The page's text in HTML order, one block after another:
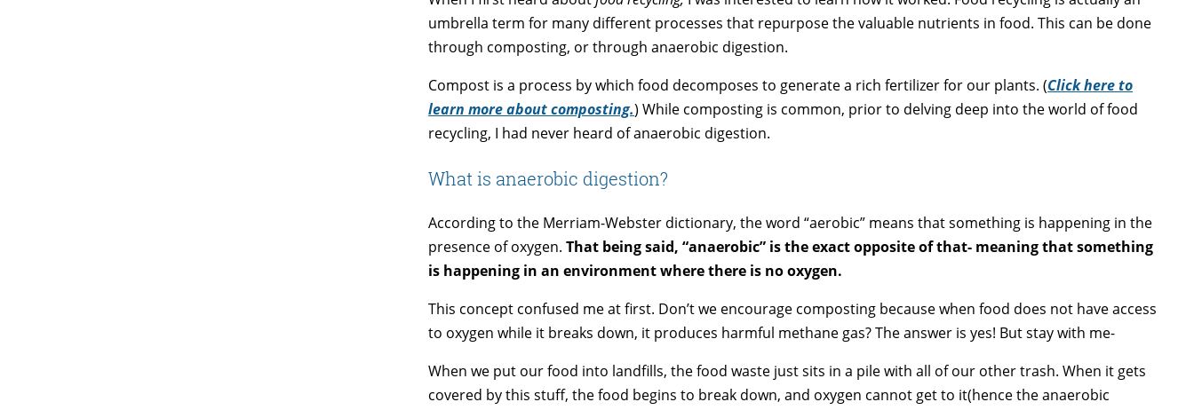
umbrella term for many different processes that repurpose the valuable nutrients in food. This can be done
through composting, or through anaerobic digestion.
Compost is a process by which food decomposes to generate a rich fertilizer for our plants. (Click here to
learn more about composting.) While composting is common, prior to delving deep into the world of food
recycling, I had never heard of anaerobic digestion.
What is anaerobic digestion?
According to the Merriam-Webster dictionary, the word “aerobic” means that something is happening in the
presence of oxygen.That being said, “anaerobic” is the exact opposite of that- meaning that something
is happening in an environment where there is no oxygen.
This concept confused me at first. Don’t we encourage composting because when food does not have access
to oxygen while it breaks down, it produces harmful methane gas? The answer is yes! But stay with me-
When we put our food into landfills, the food waste just sits in a pile with all of our other trash. When it gets
covered by this stuff, the food begins to break down, and oxygen cannot get to it(hence the anaerobic